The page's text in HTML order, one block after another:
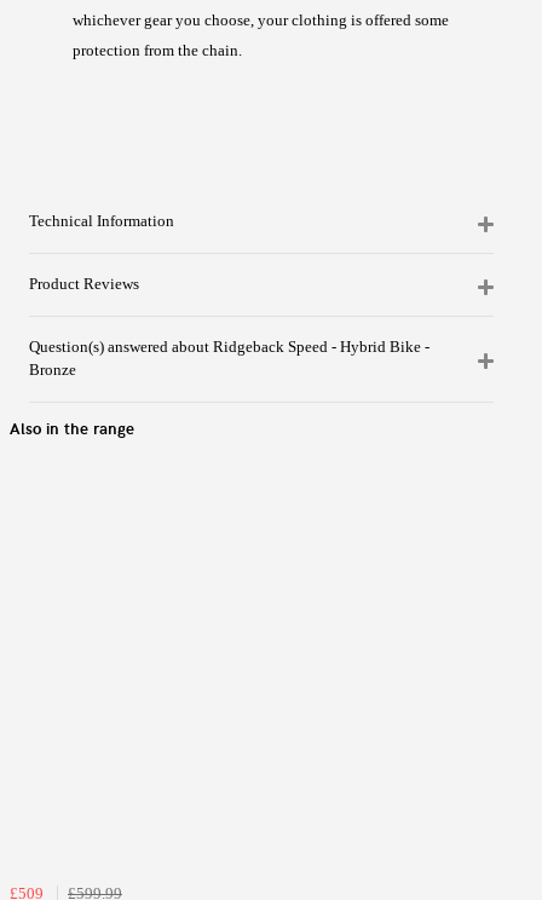
whichever gear you choose, your clothing is offered some
protection from the chain.
Technical Information
Product Reviews
Question(s) answered about Ridgeback Speed - Hybrid Bike -
Bronze
Also in the range
£509 £599.99